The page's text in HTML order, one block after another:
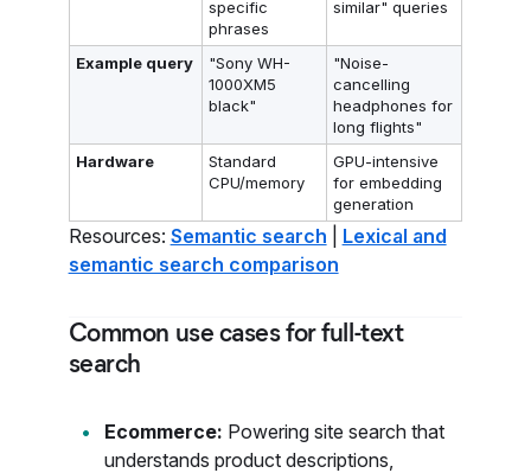
specific
phrases
similar" queries
Example query
"Sony WH-
1000XM5
black"
"Noise-
cancelling
headphones for
long flights"
Hardware
Standard
CPU/memory
GPU-intensive
for embedding
generation
Resources: Semantic search
Lexical and
semantic search comparison
Common use cases for full-text
search
Ecommerce: Powering site search that
understands product descriptions,